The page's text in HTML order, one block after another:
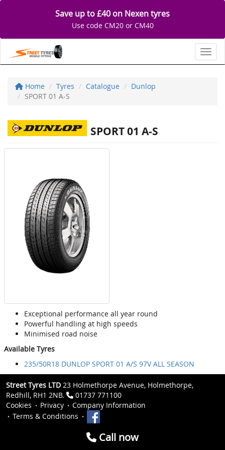
Save up to £40 on Nexen tyres
Use code CM20 or CM40
Home Tyres Catalogue
Dunlop
SPORT 01 A-S
SPORT 01 A-S
Exceptional performance all year round
Powerful handling at high speeds
Minimised road noise
Available Tyres
235/50R18 DUNLOP SPORT 01 A/S 97V ALL SEASON
Street Tyres LTD 23 Holmethorpe Avenue, Holmethorpe,
Redhill, RH1 2NB.
01737 771100
Cookies
Privacy
Company Information
Terms & Conditions
Call now